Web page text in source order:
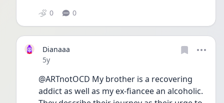
0 0
Dianaaa
Date posted
5y
@ARTnotOCD My brother is a recovering
addict as well as my ex-fiancee an alcoholic.